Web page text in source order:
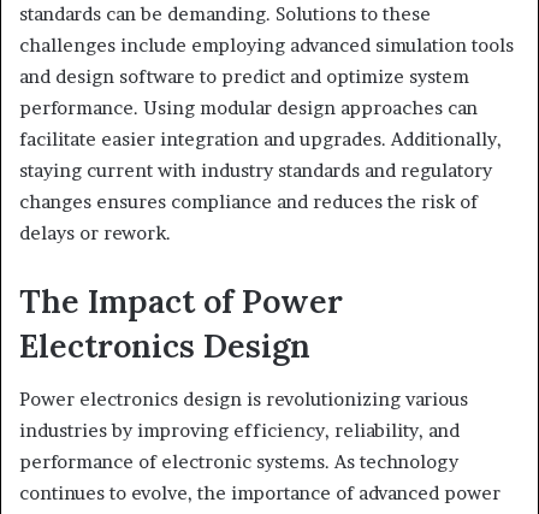
standards can be demanding. Solutions to these
challenges include employing advanced simulation tools
and design software to predict and optimize system
performance. Using modular design approaches can
facilitate easier integration and upgrades. Additionally,
staying current with industry standards and regulatory
changes ensures compliance and reduces the risk of
delays or rework.
The Impact of Power
Electronics Design
Power electronics design is revolutionizing various
industries by improving efficiency, reliability, and
performance of electronic systems. As technology
continues to evolve, the importance of advanced power